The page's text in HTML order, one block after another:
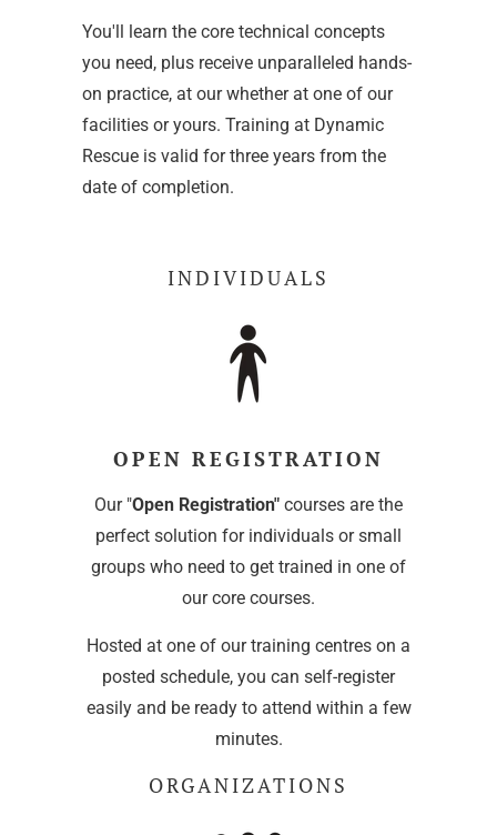
You'll learn the core technical concepts
you need, plus receive unparalleled hands-
on practice, at our whether at one of our
facilities or yours. Training at Dynamic
Rescue is valid for three years from the
date of completion.
INDIVIDUALS
OPEN REGISTRATION
Our "Open Registration" courses are the
perfect solution for individuals or small
groups who need to get trained in one of
our core courses.
Hosted at one of our training centres on a
posted schedule, you can self-register
easily and be ready to attend within a few
minutes.
ORGANIZATIONS